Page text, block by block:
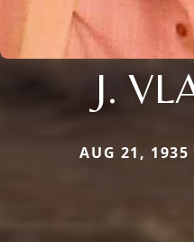
J.
AUG 21,